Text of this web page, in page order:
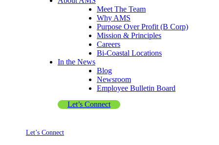
Meet The Team
Why AMS
Purpose Over Profit (B Corp)
Mission & Principles
Careers
Bi-Coastal Locations
In the News
Blog
Newsroom
Employee Bulletin Board
Let’s Connect
Let’s Connect